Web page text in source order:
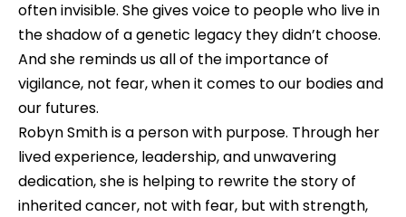
often invisible. She gives voice to people who live in
the shadow of a genetic legacy they didn’t choose.
And she reminds us all of the importance of
vigilance, not fear, when it comes to our bodies and
our futures.
Robyn Smith is a person with purpose. Through her
lived experience, leadership, and unwavering
dedication, she is helping to rewrite the story of
inherited cancer, not with fear, but with strength,